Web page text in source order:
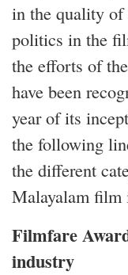
in the quality
politics in the
the efforts of
have been
year of its
the following
the different
Malayalam film
Filmfare
industry